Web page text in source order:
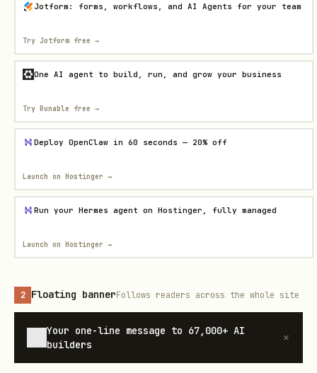
Jotform: forms, workflows, and AI Agents for your team
Try Jotform free →
One AI agent to build, run, and grow your business
Try Runable free →
Deploy OpenClaw in 60 seconds — 20% off
Launch on Hostinger →
Run your Hermes agent on Hostinger, fully managed
Launch on Hostinger →
2 Floating bannerFollows readers across the whole site
Your one-line message to 67,000+ AI
builders
×